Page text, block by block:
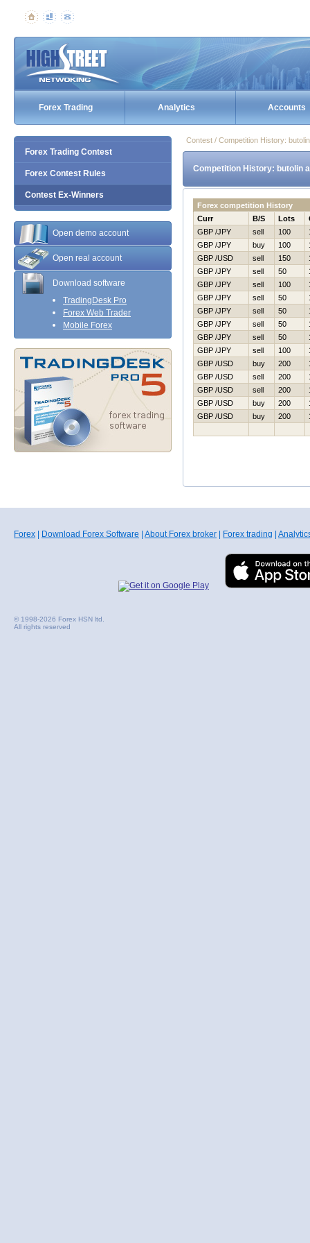
Forex Trading Analytics Accounts
Forex Trading Contest
Forex Contest Rules
Contest Ex-Winners
Open demo account
Open real account
Download software
TradingDesk Pro
Forex Web Trader
Mobile Forex
Contest / Competition History:
Competition History: butolin
Forex competition History
Curr
B/S Lots
GBP /JPY
sell 100
GBP /JPY
buy 100
GBP /USD
sell 150
GBP /JPY
sell 50
GBP /JPY
sell 100
GBP /JPY
sell 50
GBP /JPY
sell 50
GBP /JPY
sell 50
GBP /JPY
sell 50
GBP /JPY
sell 100
GBP /USD
buy 200
GBP /USD
sell 200
GBP /USD
sell 200
GBP /USD
buy 200
GBP /USD
buy 200
Forex Download Forex Software About Forex broker Forex trading
© 1998-2026 Forex HSN ltd.
All rights reserved